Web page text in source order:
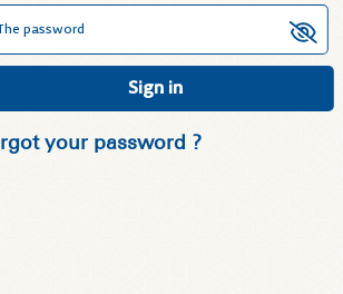
Sign in
your password ?